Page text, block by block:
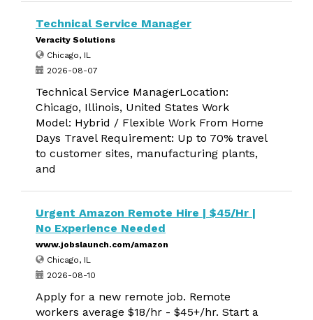
Technical Service Manager
Veracity Solutions
Chicago, IL
2026-08-07
Technical Service ManagerLocation:
Chicago, Illinois, United States Work
Model: Hybrid / Flexible Work From Home
Days Travel Requirement: Up to 70% travel
to customer sites, manufacturing plants,
and
Urgent Amazon Remote Hire | $45/Hr |
No Experience Needed
www.jobslaunch.com/amazon
Chicago, IL
2026-08-10
Apply for a new remote job. Remote
workers average $18/hr - $45+/hr. Start a